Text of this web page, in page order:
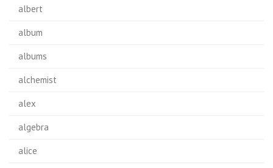
albert
album
albums
alchemist
alex
algebra
alice